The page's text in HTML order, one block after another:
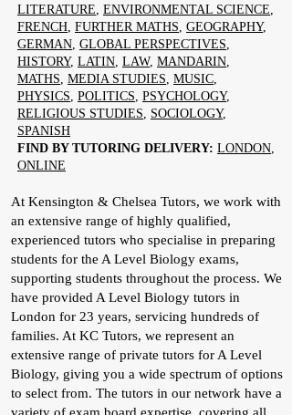
LITERATURE, ENVIRONMENTAL SCIENCE,
FRENCH, FURTHER MATHS, GEOGRAPHY,
GERMAN, GLOBAL PERSPECTIVES,
HISTORY, LATIN, LAW, MANDARIN,
MATHS, MEDIA STUDIES, MUSIC,
PHYSICS, POLITICS, PSYCHOLOGY,
RELIGIOUS STUDIES, SOCIOLOGY,
SPANISH
FIND BY TUTORING DELIVERY: LONDON,
ONLINE
At Kensington & Chelsea Tutors, we work with
an extensive range of highly qualified,
experienced tutors who specialise in preparing
students for the A Level Biology exams,
supporting students throughout the process. We
have provided A Level Biology tutors in
London for 23 years, servicing hundreds of
families. At KC Tutors, we represent an
extensive range of private tutors for A Level
Biology, giving you a wide spectrum of options
to select from. The tutors in our network have a